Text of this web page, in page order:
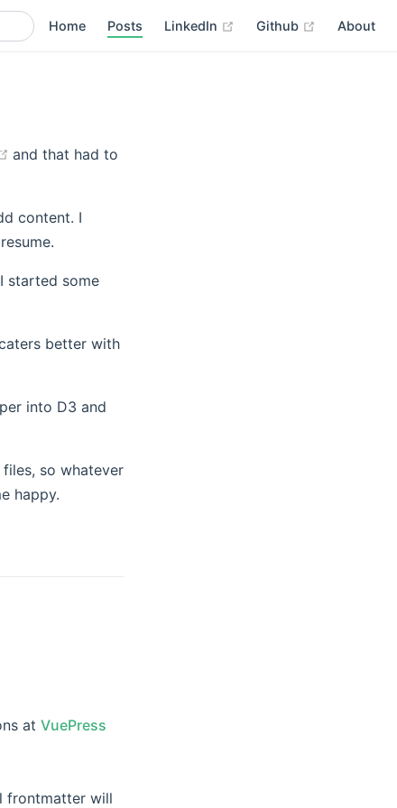
Home Posts LinkedIn (opens new window)
Github (opens new
About
(opens new window)
and that had to
content. I
started some
better with
into D3 and
so whatever
happy.
atVuePress
frontmatter will